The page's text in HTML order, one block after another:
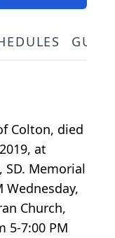
Colton, died
at
SD. Memorial
Wednesday,
Church,
5-7:00 PM